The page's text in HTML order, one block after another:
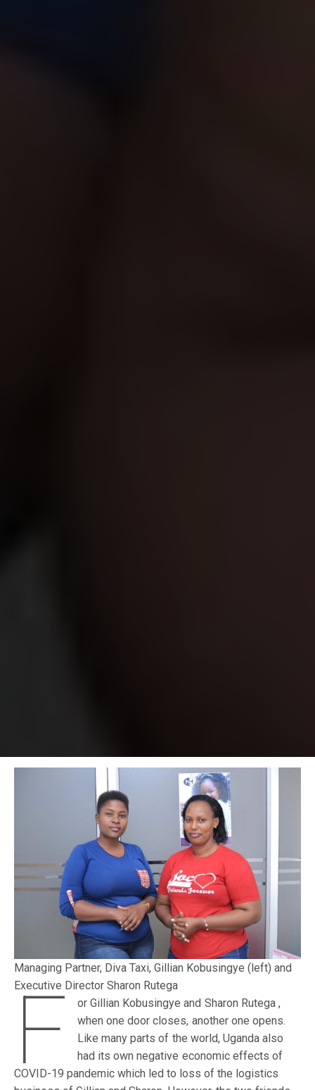
Managing Partner, Diva Taxi, Gillian Kobusingye (left) and
Executive Director Sharon Rutega
F
or Gillian Kobusingye and Sharon Rutega ,
when one door closes, another one opens.
Like many parts of the world, Uganda also
had its own negative economic effects of
COVID-19 pandemic which led to loss of the logistics